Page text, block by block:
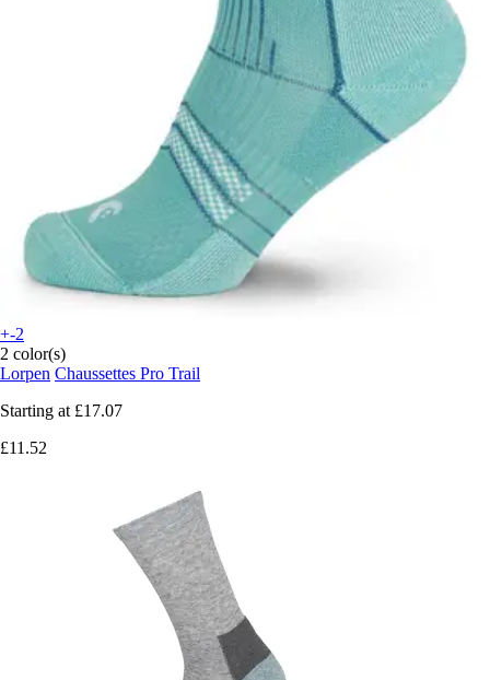
+-2
2 color(s)
Lorpen Chaussettes Pro Trail
Starting at £17.07
£11.52